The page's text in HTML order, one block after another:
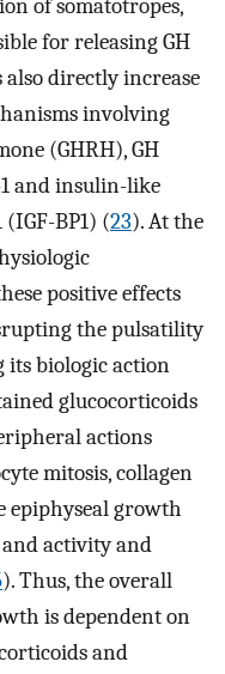
of somatotropes,
for releasing GH
directly increase
involving
(GHRH), GH
1 and insulin-like
BP1) (23). At the
positive effects
the pulsatility
its biologic action
glucocorticoids
actions
mitosis, collagen
epiphyseal growth
and activity and
). Thus, the overall
is dependent on
and